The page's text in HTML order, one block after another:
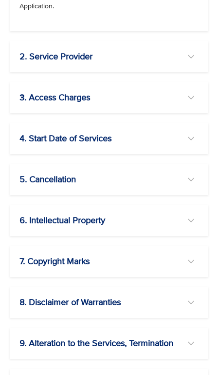
Application.
2. Service Provider
3. Access Charges
4. Start Date of Services
5. Cancellation
6. Intellectual Property
7. Copyright Marks
8. Disclaimer of Warranties
9. Alteration to the Services, Termination